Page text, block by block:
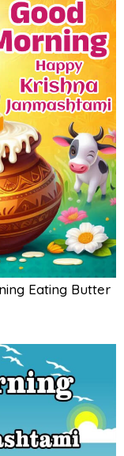
Eating Butter